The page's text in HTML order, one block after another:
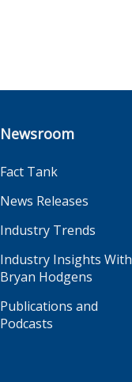
Newsroom
Fact Tank
News Releases
Industry Trends
Industry Insights With
Bryan Hodgens
Publications and
Podcasts